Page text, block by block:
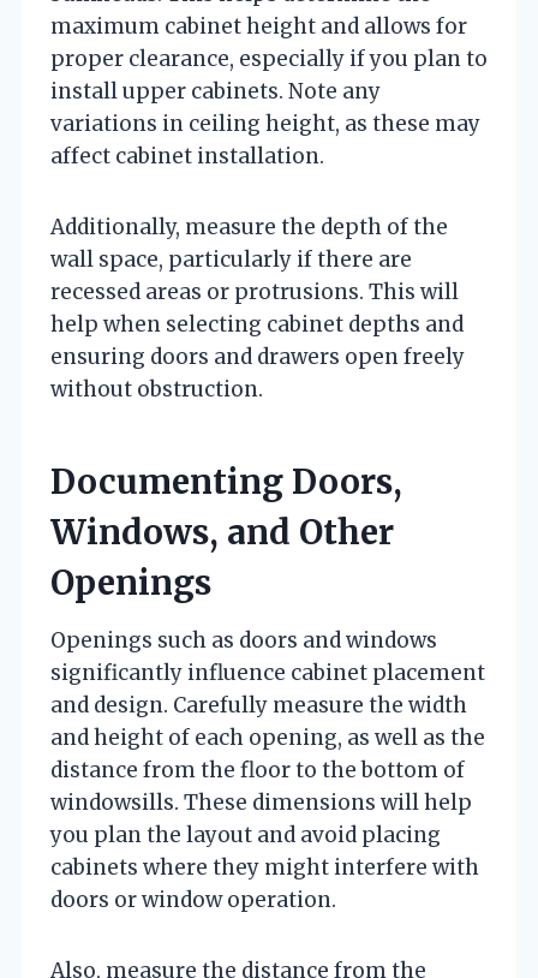
maximum cabinet height and allows for
proper clearance, especially if you plan to
install upper cabinets. Note any
variations in ceiling height, as these may
affect cabinet installation.
Additionally, measure the depth of the
wall space, particularly if there are
recessed areas or protrusions. This will
help when selecting cabinet depths and
ensuring doors and drawers open freely
without obstruction.
Documenting Doors,
Windows, and Other
Openings
Openings such as doors and windows
significantly influence cabinet placement
and design. Carefully measure the width
and height of each opening, as well as the
distance from the floor to the bottom of
windowsills. These dimensions will help
you plan the layout and avoid placing
cabinets where they might interfere with
doors or window operation.
Also, measure the distance from the